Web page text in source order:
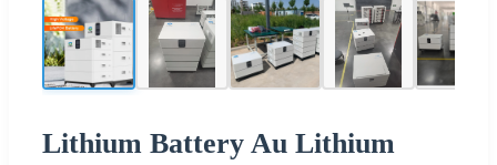
Lithium Battery Au Lithium